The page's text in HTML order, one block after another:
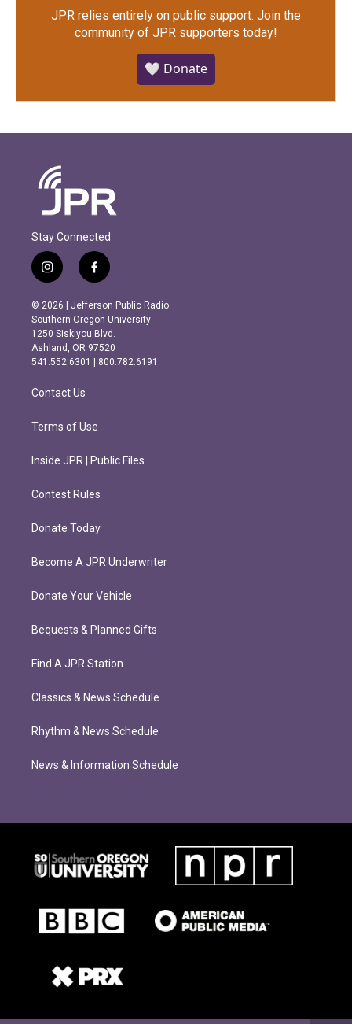
JPR relies entirely on public support. Join the
community of JPR supporters today!
🤍 Donate
Stay Connected
i
n
s
t
a
g
r
m
f
a
c
e
b
o
o
k
© 2026 | Jefferson Public Radio
Southern Oregon University
1250 Siskiyou Blvd.
Ashland, OR 97520
541.552.6301 | 800.782.6191
Contact Us
Terms of Use
Inside JPR | Public Files
Contest Rules
Donate Today
Become A JPR Underwriter
Donate Your Vehicle
Bequests & Planned Gifts
Find A JPR Station
Classics & News Schedule
Rhythm & News Schedule
News & Information Schedule